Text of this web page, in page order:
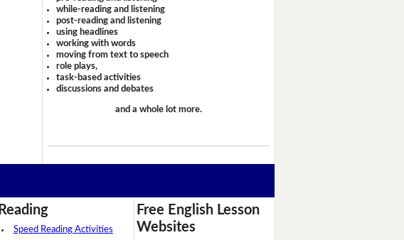
while-reading and listening
post-reading and listening
using headlines
working with words
moving from text to speech
role plays,
task-based activities
discussions and debates
and a whole lot more.
Reading
Speed Reading Activities
Free English Lesson
Websites